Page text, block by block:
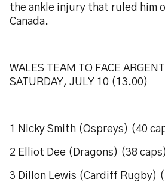
the ankle injury that ruled him
Canada.
WALES TEAM TO FACE
SATURDAY, JULY 10 (13.00)
1 Nicky Smith (Ospreys) (40
2 Elliot Dee (Dragons) (38 caps)
3 Dillon Lewis (Cardiff Rugby)